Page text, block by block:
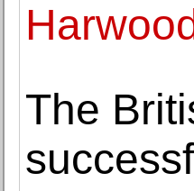
The